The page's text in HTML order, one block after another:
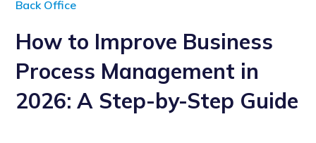
Back Office
How to Improve Business
Process Management in
2026: A Step-by-Step Guide